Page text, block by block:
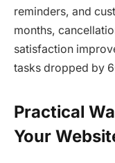
reminders, and
months,
satisfaction
tasks dropped by
Practical
Your